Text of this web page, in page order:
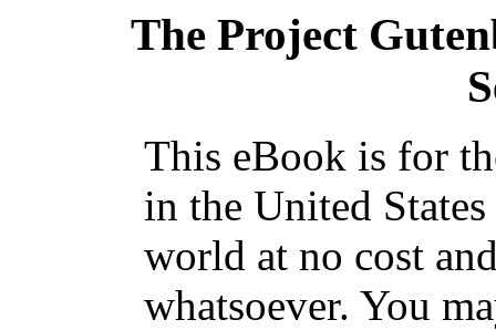
The Project
This eBook is for
in the United
world at no cost
whatsoever. You